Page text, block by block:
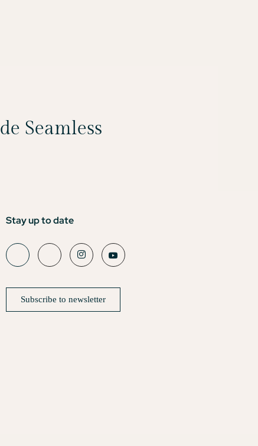
Seamless
Stay up to date
Subscribe to newsletter